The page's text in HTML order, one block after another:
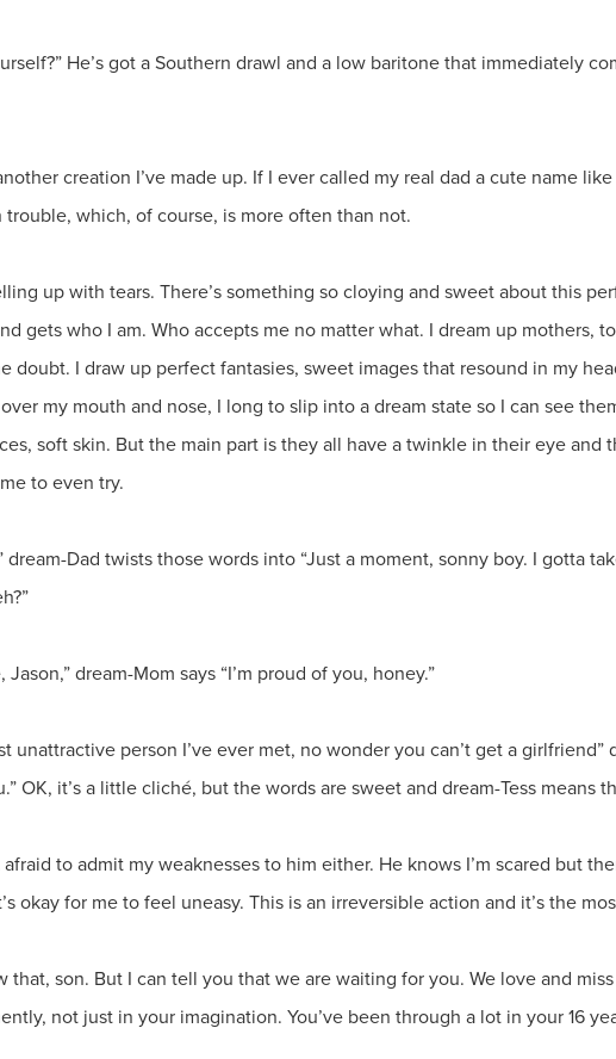
He’s got a Southern drawl and a low baritone that immediately
creation I’ve made up. If I ever called my real dad a cute name
trouble, which, of course, is more often than not.
up with tears. There’s something so cloying and sweet about this
gets who I am. Who accepts me no matter what. I dream up mothers,
doubt. I draw up perfect fantasies, sweet images that resound in my
my mouth and nose, I long to slip into a dream state so I can see
soft skin. But the main part is they all have a twinkle in their eye and
to even try.
dream-Dad twists those words into “Just a moment, sonny boy. I gotta
dream-Mom says “I’m proud of you, honey.”
unattractive person I’ve ever met, no wonder you can’t get a girlfriend”
OK, it’s a little cliché, but the words are sweet and dream-Tess means
afraid to admit my weaknesses to him either. He knows I’m scared but
okay for me to feel uneasy. This is an irreversible action and it’s the
that, son. But I can tell you that we are waiting for you. We love and
not just in your imagination. You’ve been through a lot in your 16